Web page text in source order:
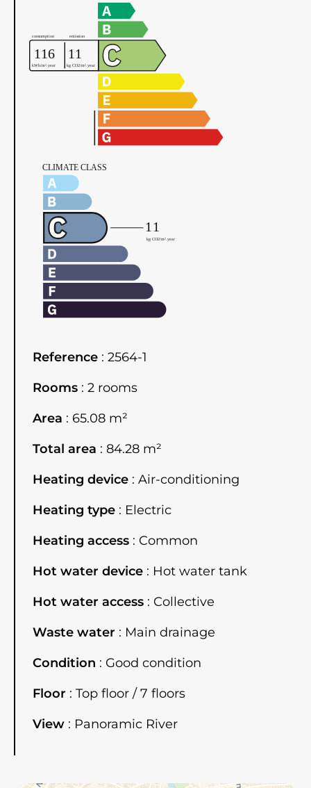
Reference
2564-1
Rooms
2 rooms
Area
65.08 m²
Total area
84.28 m²
Heating device
Air-conditioning
Heating type
Electric
Heating access
Common
Hot water device
Hot water tank
Hot water access
Collective
Waste water
Main drainage
Condition
Good condition
Floor
Top floor / 7 floors
View
Panoramic River